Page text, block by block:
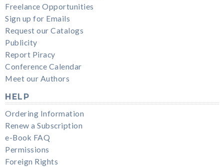
Freelance Opportunities
Sign up for Emails
Request our Catalogs
Publicity
Report Piracy
Conference Calendar
Meet our Authors
HELP
Ordering Information
Renew a Subscription
e-Book FAQ
Permissions
Foreign Rights